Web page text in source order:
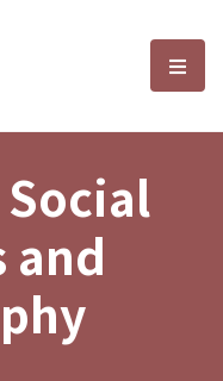
and選
and